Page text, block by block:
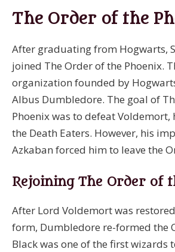
The Order of the
After graduating from Hogwarts,
joined The Order of the Phoenix.
organization founded by
Albus Dumbledore. The goal of
Phoenix was to defeat Voldemort,
the Death Eaters. However, his
Azkaban forced him to leave the
Rejoining The Order of
After Lord Voldemort was
form, Dumbledore re-formed the
Black was one of the first wizards